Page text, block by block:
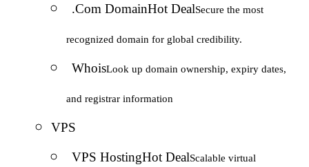
.Com DomainHot DealSecure the most
recognized domain for global credibility.
WhoisLook up domain ownership, expiry dates,
and registrar information
VPS
VPS HostingHot DealScalable virtual